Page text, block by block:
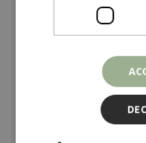
Kadai Curved Wrought
Iron Wood Bench